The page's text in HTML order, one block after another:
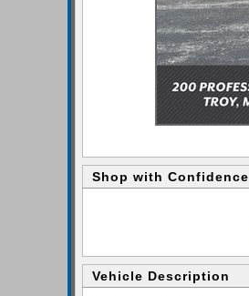
Shop with Confidence
Vehicle Description